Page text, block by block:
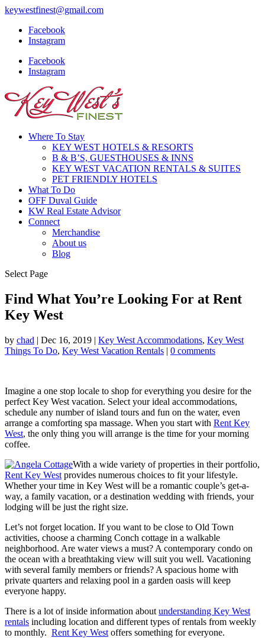
keywestfinest@gmail.com
Facebook
Instagram
Facebook
Instagram
Where To Stay
KEY WEST HOTELS & RESORTS
B & B’S, GUESTHOUSES & INNS
KEY WEST VACATION RENTALS & SUITES
PET FRIENDLY HOTELS
What To Do
OFF Duval Guide
KW Real Estate Advisor
Connect
Merchandise
About us
Blog
Select Page
Find What You’re Looking For at Rent
Key West
by chad | Dec 16, 2019 | Key West Accommodations, Key West
Things To Do, Key West Vacation Rentals | 0 comments
Imagine a one stop locale to shop for everything you desire for the
perfect Key West vacation. Select your ideal accommodations,
schedule any number of island tours and fun on the water, even
arrange a comforting spa massage. When you start with Rent Key
West, the only thing you will arrange is the time for your morning
coffee.
With a wide variety of properties in their portfolio,
Rent Key West provides numerous choices to fit your lifestyle.
Whether your time in Key West will be a romantic couple’s get-a-
way, a family vacation, or a destination wedding with friends, your
lodging will be just the right size.
Let’s not forget location. If you want to be close to Old Town
activities, choose a charming Conch cottage in a walkable
neighborhood. Are water views a must? A contemporary condo on
the ocean with a breathtaking view will suit you well. Vacationing
with several family members or friends? A spacious home with
private quarters and relaxing pool in a garden oasis will keep
everyone happy.
There is a lot of inside information about understanding Key West
rentals including location and different types of rentals from weekly
to monthly. Rent Key West offers something for everyone.